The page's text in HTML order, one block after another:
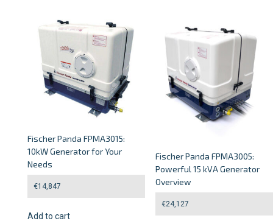
Fischer Panda FPMA3015:
10kW Generator for Your
Needs
€14,847
Add to cart
Fischer Panda FPMA3005:
Powerful 15 kVA Generator
Overview
€24,127